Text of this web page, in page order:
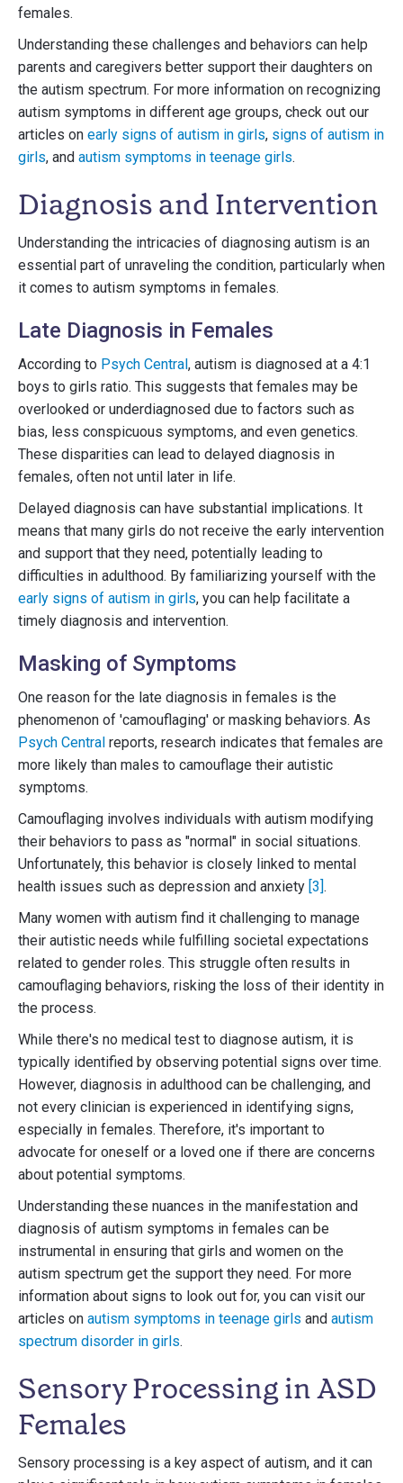
females.
Understanding these challenges and behaviors can help
parents and caregivers better support their daughters on
the autism spectrum. For more information on recognizing
autism symptoms in different age groups, check out our
articles on early signs of autism in girls, signs of autism in
girls, and autism symptoms in teenage girls.
Diagnosis and Intervention
Understanding the intricacies of diagnosing autism is an
essential part of unraveling the condition, particularly when
it comes to autism symptoms in females.
Late Diagnosis in Females
According to Psych Central, autism is diagnosed at a 4:1
boys to girls ratio. This suggests that females may be
overlooked or underdiagnosed due to factors such as
bias, less conspicuous symptoms, and even genetics.
These disparities can lead to delayed diagnosis in
females, often not until later in life.
Delayed diagnosis can have substantial implications. It
means that many girls do not receive the early intervention
and support that they need, potentially leading to
difficulties in adulthood. By familiarizing yourself with the
early signs of autism in girls, you can help facilitate a
timely diagnosis and intervention.
Masking of Symptoms
One reason for the late diagnosis in females is the
phenomenon of 'camouflaging' or masking behaviors. As
Psych Central reports, research indicates that females are
more likely than males to camouflage their autistic
symptoms.
Camouflaging involves individuals with autism modifying
their behaviors to pass as "normal" in social situations.
Unfortunately, this behavior is closely linked to mental
health issues such as depression and anxiety [3].
Many women with autism find it challenging to manage
their autistic needs while fulfilling societal expectations
related to gender roles. This struggle often results in
camouflaging behaviors, risking the loss of their identity in
the process.
While there's no medical test to diagnose autism, it is
typically identified by observing potential signs over time.
However, diagnosis in adulthood can be challenging, and
not every clinician is experienced in identifying signs,
especially in females. Therefore, it's important to
advocate for oneself or a loved one if there are concerns
about potential symptoms.
Understanding these nuances in the manifestation and
diagnosis of autism symptoms in females can be
instrumental in ensuring that girls and women on the
autism spectrum get the support they need. For more
information about signs to look out for, you can visit our
articles on autism symptoms in teenage girls and autism
spectrum disorder in girls.
Sensory Processing in ASD
Females
Sensory processing is a key aspect of autism, and it can